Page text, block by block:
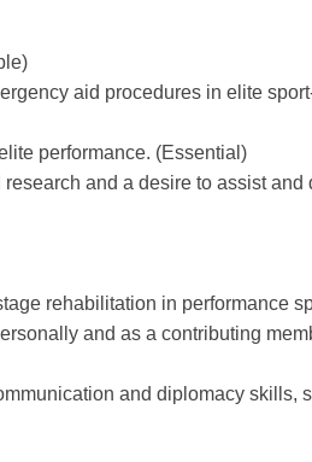
aid procedures in elite
performance. (Essential)
and a desire to assist
rehabilitation in performance
and as a contributing
and diplomacy skills,